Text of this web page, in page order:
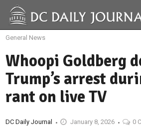
General News
Whoopi Goldberg
Trump’s arrest
rant on live TV
DC Daily Journal January 8, 2026 0